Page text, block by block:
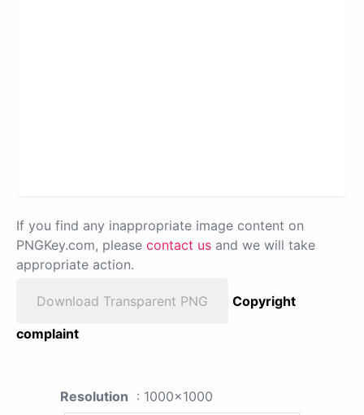
If you find any inappropriate image content on
PNGKey.com, please contact us and we will take
appropriate action.
Download Transparent PNG
Copyright
complaint
Resolution : 1000x1000